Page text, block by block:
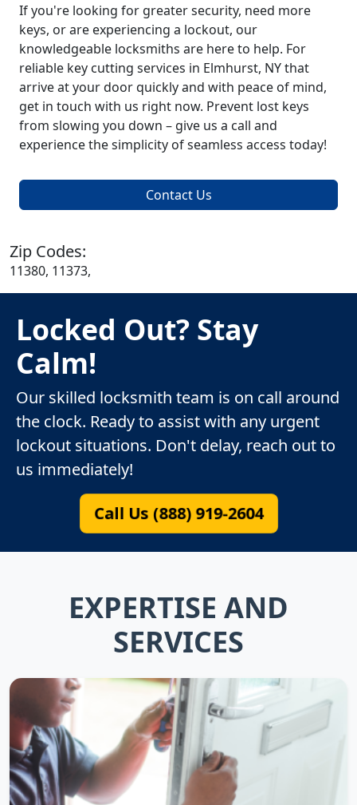
If you're looking for greater security, need more
keys, or are experiencing a lockout, our
knowledgeable locksmiths are here to help. For
reliable key cutting services in Elmhurst, NY that
arrive at your door quickly and with peace of mind,
get in touch with us right now. Prevent lost keys
from slowing you down – give us a call and
experience the simplicity of seamless access today!
Contact Us
Zip Codes:
11380, 11373,
Locked Out? Stay
Calm!
Our skilled locksmith team is on call around
the clock. Ready to assist with any urgent
lockout situations. Don't delay, reach out to
us immediately!
Call Us (888) 919-2604
EXPERTISE AND
SERVICES